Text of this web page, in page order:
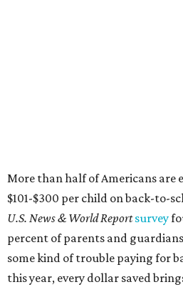
More than half of Americans are
$101-$300 per child on back-to-
U.S. News & World Reportsurvey
percent of parents and
some kind of trouble paying for
this year, every dollar saved